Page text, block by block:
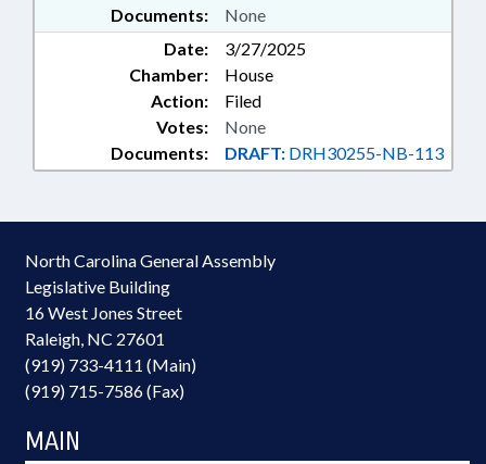
Documents: None
Date:
3/27/2025
Chamber:
House
Action:
Filed
Documents: DRAFT: DRH30255-NB-113
Votes: None
North Carolina General Assembly
Legislative Building
16 West Jones Street
Raleigh, NC 27601
(919) 733-4111 (Main)
(919) 715-7586 (Fax)
MAIN